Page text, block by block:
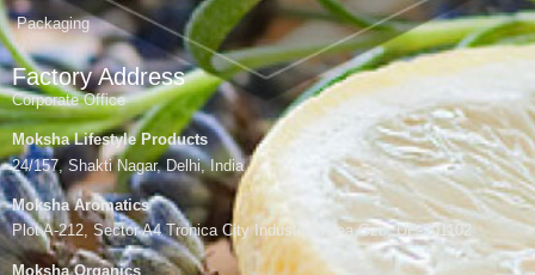
Packaging
Factory Address
Corporate Office
Moksha Lifestyle Products
24/157, Shakti Nagar, Delhi, India
Moksha Aromatics
Plot A-212, Sector A4 Tronica City Industrial Area,Gzb, UP-201102
Moksha Organics